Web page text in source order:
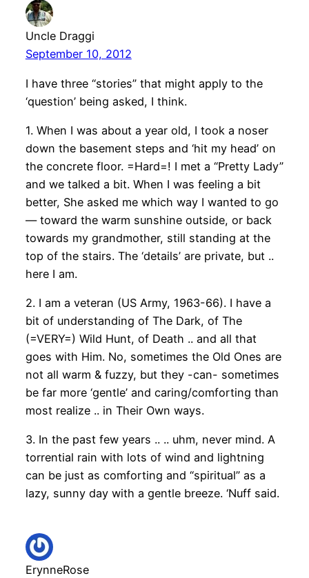
Uncle Draggi
September 10, 2012
I have three “stories” that might apply to the
‘question’ being asked, I think.
1. When I was about a year old, I took a noser
down the basement steps and ‘hit my head’ on
the concrete floor. =Hard=! I met a “Pretty Lady”
and we talked a bit. When I was feeling a bit
better, She asked me which way I wanted to go
— toward the warm sunshine outside, or back
towards my grandmother, still standing at the
top of the stairs. The ‘details’ are private, but ..
here I am.
2. I am a veteran (US Army, 1963-66). I have a
bit of understanding of The Dark, of The
(=VERY=) Wild Hunt, of Death .. and all that
goes with Him. No, sometimes the Old Ones are
not all warm & fuzzy, but they -can- sometimes
be far more ‘gentle’ and caring/comforting than
most realize .. in Their Own ways.
3. In the past few years .. .. uhm, never mind. A
torrential rain with lots of wind and lightning
can be just as comforting and “spiritual” as a
lazy, sunny day with a gentle breeze. ‘Nuff said.
ErynneRose